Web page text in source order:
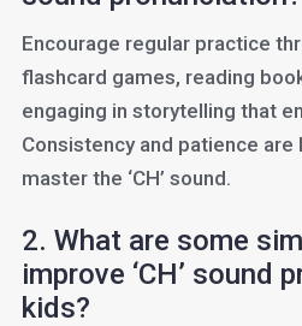
Encourage regular practice
flashcard games, reading
engaging in storytelling that
Consistency and patience are
master the ‘CH’ sound.
2. What are some
improve ‘CH’ sound
kids?